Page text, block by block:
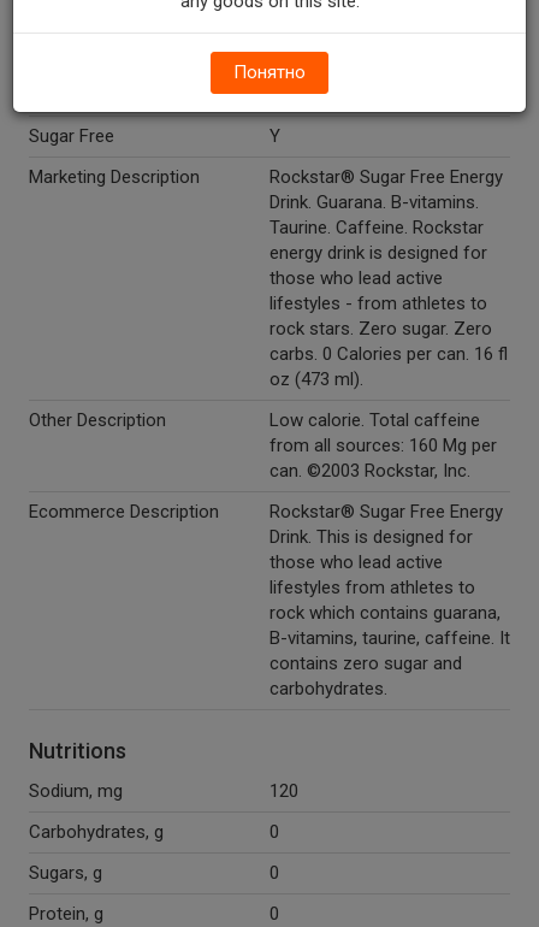
Carnitine 25 MG, Inositol 25
MG.
Y
Sugar Free
Y
Marketing Description
Rockstar® Sugar Free Energy
Drink. Guarana. B-vitamins.
Taurine. Caffeine. Rockstar
energy drink is designed for
those who lead active
lifestyles - from athletes to
rock stars. Zero sugar. Zero
carbs. 0 Calories per can. 16 fl
oz (473 ml).
Other Description
Low calorie. Total caffeine
from all sources: 160 Mg per
can. ©2003 Rockstar, Inc.
Ecommerce Description
Rockstar® Sugar Free Energy
Drink. This is designed for
those who lead active
lifestyles from athletes to
rock which contains guarana,
B-vitamins, taurine, caffeine. It
contains zero sugar and
carbohydrates.
Nutritions
Sodium, mg
120
Carbohydrates, g
0
Sugars, g
0
Protein, g
0
Понятно